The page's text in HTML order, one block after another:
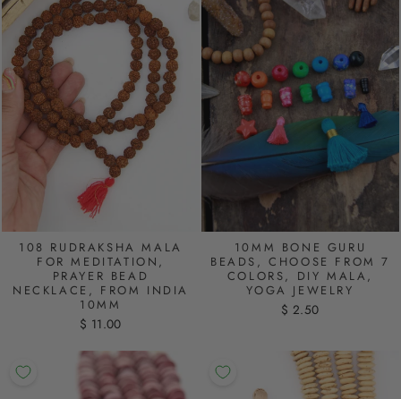
108 RUDRAKSHA MALA
FOR MEDITATION,
PRAYER BEAD
NECKLACE, FROM INDIA
10MM
$ 11.00
10MM BONE GURU
BEADS, CHOOSE FROM 7
COLORS, DIY MALA,
YOGA JEWELRY
$ 2.50